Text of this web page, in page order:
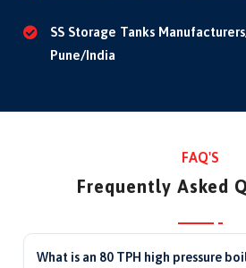
SS Storage Tanks
Pune/India
FAQ'S
Frequently Asked
What is an 80 TPH high pressure